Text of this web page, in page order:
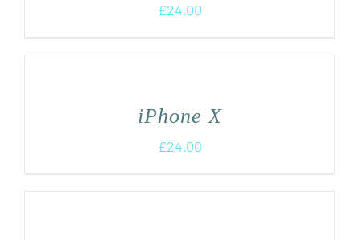
£24.00
iPhone X
£24.00